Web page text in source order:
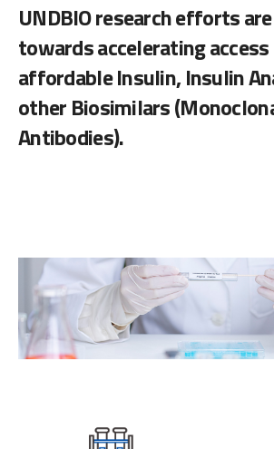
UNDBIO research efforts
towards accelerating
affordable Insulin, Insulin
other Biosimilars
Antibodies).